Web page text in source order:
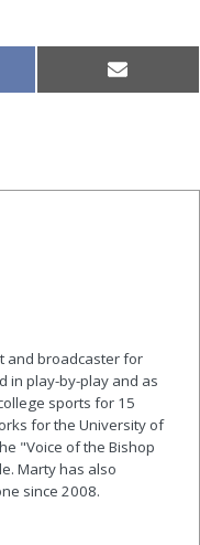
Share
on
Email
and broadcaster for
in play-by-play and as
sports for 15
for the University of
"Voice of the Bishop
Marty has also
since 2008.